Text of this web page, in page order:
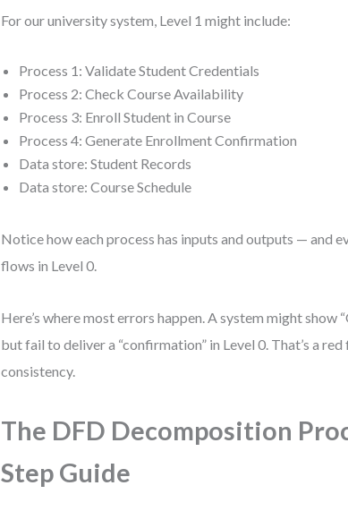
For our university system, Level 1 might include:
Process 1: Validate Student Credentials
Process 2: Check Course Availability
Process 3: Enroll Student in Course
Process 4: Generate Enrollment Confirmation
Data store: Student Records
Data store: Course Schedule
Notice how each process has inputs and outputs — and
flows in Level 0.
Here’s where most errors happen. A system might show
but fail to deliver a “confirmation” in Level 0. That’s a
consistency.
The DFD Decomposition
Step Guide